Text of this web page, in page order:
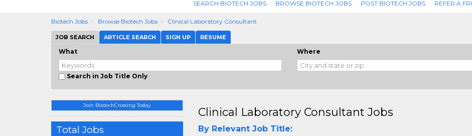
SEARCH BIOTECH JOBS BROWSE BIOTECH JOBS POST BIOTECH JOBS REFER A
Biotech Jobs Browse Biotech Jobs Clinical Laboratory Consultant
JOB SEARCH ARTICLE SEARCH SIGN UP RESUME
What
Search in Job Title Only
Where
Join BiotechCrossing Today
Total Jobs
Clinical Laboratory Consultant Jobs
By Relevant Job Title: